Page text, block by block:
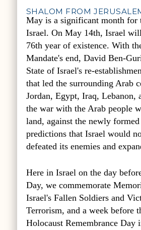
SHALOM FROM
May is a significant month for
Israel. On May 14th, Israel
76th year of existence. With
Mandate's end, David Ben-
State of Israel's re-
that led the surrounding Arab
Jordan, Egypt, Iraq, Lebanon,
the war with the Arab people
land, against the newly
predictions that Israel would
defeated its enemies and
Here in Israel on the day
Day, we commemorate
Israel's Fallen Soldiers and
Terrorism, and a week before
Holocaust Remembrance Day